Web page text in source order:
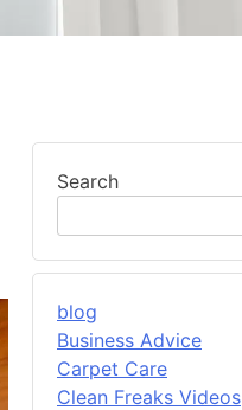
Search
blog
Business Advice
Carpet Care
Clean Freaks Videos